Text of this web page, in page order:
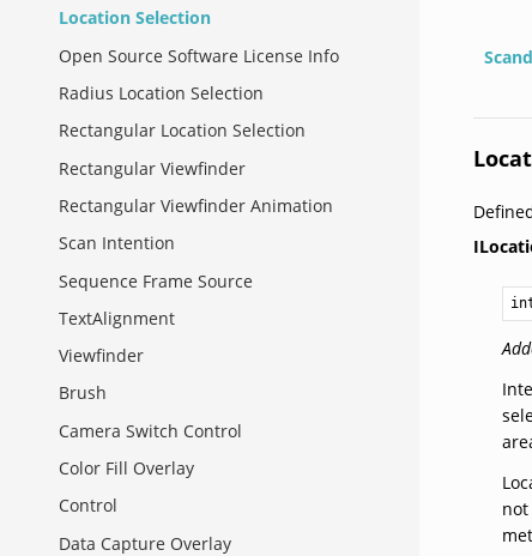
Location Selection
Open Source Software License Info
Radius Location Selection
Rectangular Location Selection
Rectangular Viewfinder
Rectangular Viewfinder Animation
Scan Intention
Sequence Frame Source
TextAlignment
Viewfinder
Brush
Camera Switch Control
Color Fill Overlay
Control
Data Capture Overlay